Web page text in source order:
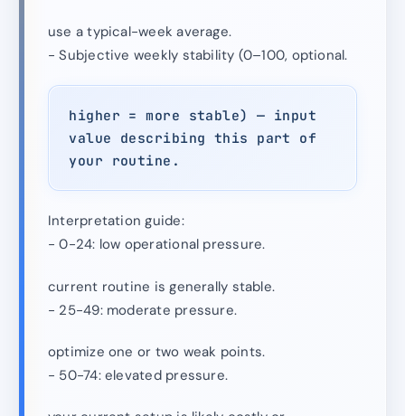
use a typical-week average.
- Subjective weekly stability (0–100, optional.
higher = more stable) — input
value describing this part of
your routine.
Interpretation guide:
- 0-24: low operational pressure.
current routine is generally stable.
- 25-49: moderate pressure.
optimize one or two weak points.
- 50-74: elevated pressure.